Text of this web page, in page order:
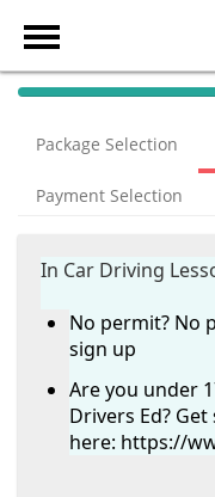
40%
Package Selection
Payment Selection
In Car Driving
No permit? No
sign up
Are you under
Drivers Ed?
here: https://